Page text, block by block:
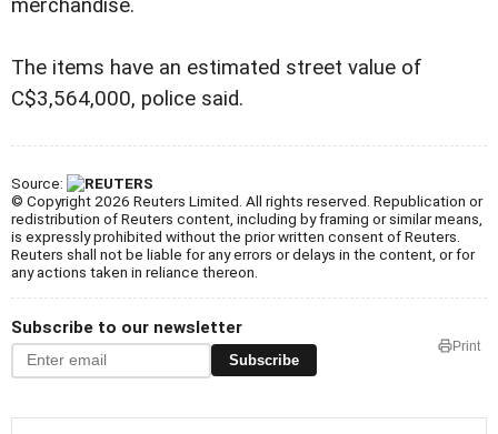
merchandise.
The items have an estimated street value of
C$3,564,000, police said.
Source:
© Copyright 2026 Reuters Limited. All rights reserved. Republication or
redistribution of Reuters content, including by framing or similar means,
is expressly prohibited without the prior written consent of Reuters.
Reuters shall not be liable for any errors or delays in the content, or for
any actions taken in reliance thereon.
Subscribe to our newsletter
Subscribe
Print